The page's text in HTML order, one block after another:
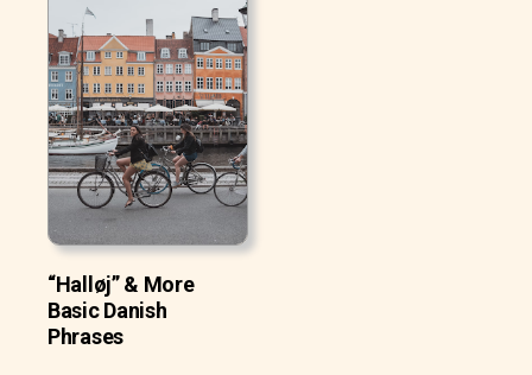
“Halløj” & More
Basic Danish
Phrases